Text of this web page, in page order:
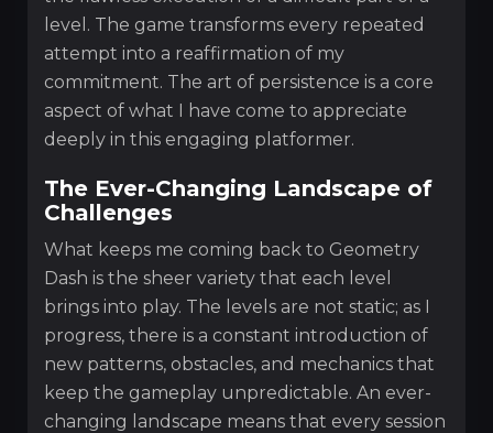
level. The game transforms every repeated
attempt into a reaffirmation of my
commitment. The art of persistence is a core
aspect of what I have come to appreciate
deeply in this engaging platformer.
The Ever-Changing Landscape of
Challenges
What keeps me coming back to Geometry
Dash is the sheer variety that each level
brings into play. The levels are not static; as I
progress, there is a constant introduction of
new patterns, obstacles, and mechanics that
keep the gameplay unpredictable. An ever-
changing landscape means that every session